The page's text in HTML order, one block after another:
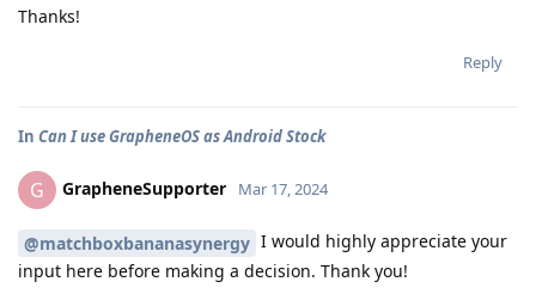
Thanks!
Reply
In Can I use GrapheneOS as Android Stock
G GrapheneSupporter Mar 17, 2024
@matchboxbananasynergy I would highly appreciate your
input here before making a decision. Thank you!